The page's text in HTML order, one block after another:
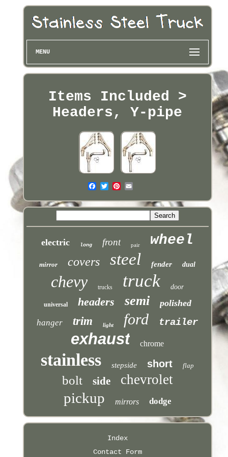
MENU
Items Included >
Headers, Y-pipe
electric long front pair wheel
mirror covers steel fender dual
chevy trucks truck door
universal headers semi polished
hanger trim light ford trailer
exhaust chrome
stainless stepside short flap
bolt side chevrolet
pickup mirrors dodge
Index
Contact Form